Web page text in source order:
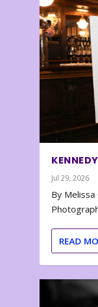
Jul 29, 2026
By
READ